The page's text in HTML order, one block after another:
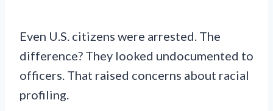
Even U.S. citizens were arrested. The
difference? They looked undocumented to
officers. That raised concerns about racial
profiling.